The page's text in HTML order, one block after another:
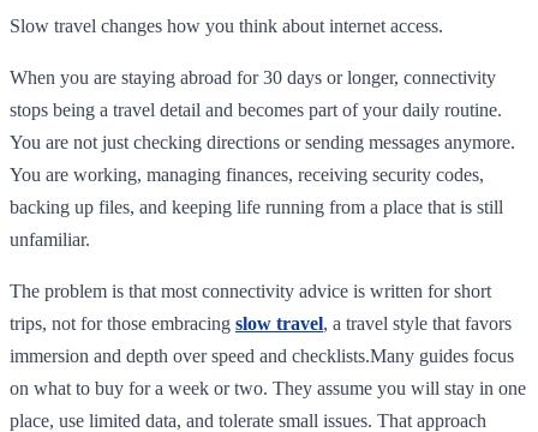
Slow travel changes how you think about internet access.
When you are staying abroad for 30 days or longer, connectivity
stops being a travel detail and becomes part of your daily routine.
You are not just checking directions or sending messages anymore.
You are working, managing finances, receiving security codes,
backing up files, and keeping life running from a place that is still
unfamiliar.
The problem is that most connectivity advice is written for short
trips, not for those embracing slow travel, a travel style that favors
immersion and depth over speed and checklists.Many guides focus
on what to buy for a week or two. They assume you will stay in one
place, use limited data, and tolerate small issues. That approach